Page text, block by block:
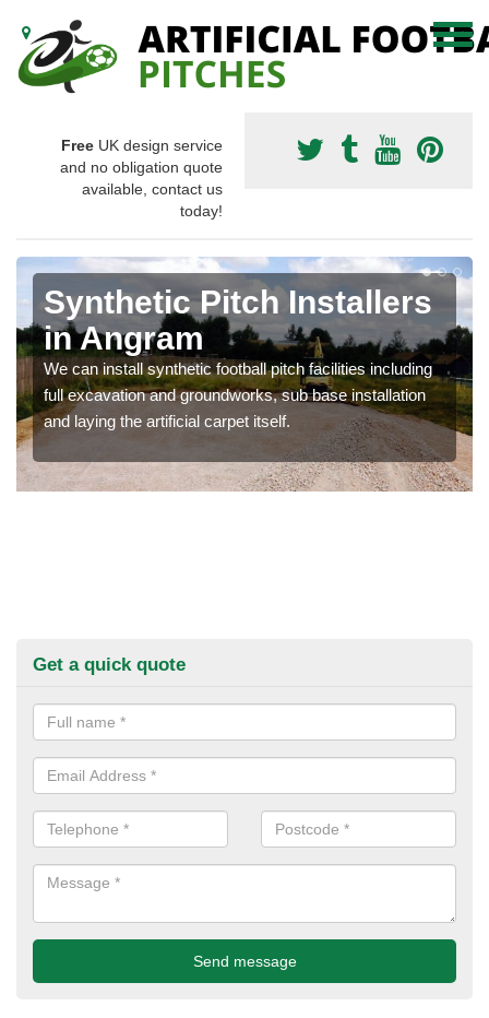
Free UK design service
and no obligation quote
available, contact us
today!
Synthetic Pitch Installers
in Angram
We can install synthetic football pitch facilities including
full excavation and groundworks, sub base installation
and laying the artificial carpet itself.
Get a quick quote